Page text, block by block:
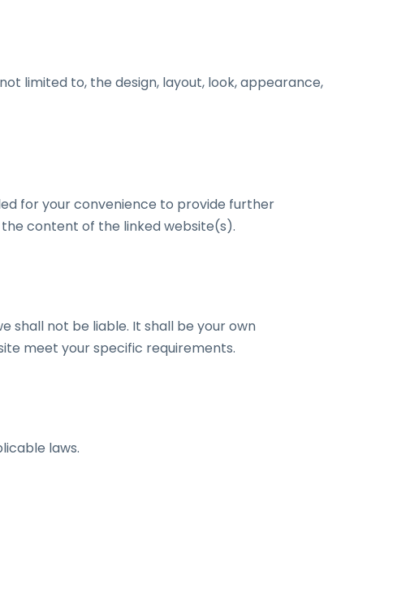
limited to, the design, layout, look, appearance,
for your convenience to provide further
content of the linked website(s).
shall not be liable. It shall be your own
meet your specific requirements.
laws.